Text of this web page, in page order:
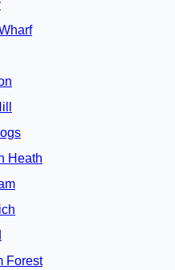
Heath
Forest